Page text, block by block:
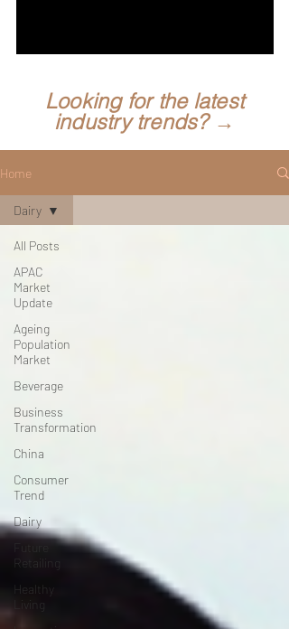
Looking for the latest
industry trends? →
Home
All Posts
APAC
Market
Update
Ageing
Population
Market
Beverage
Business
Transformation
China
Consumer
Trend
Dairy
Retailing
Healthy
Living
Dairy